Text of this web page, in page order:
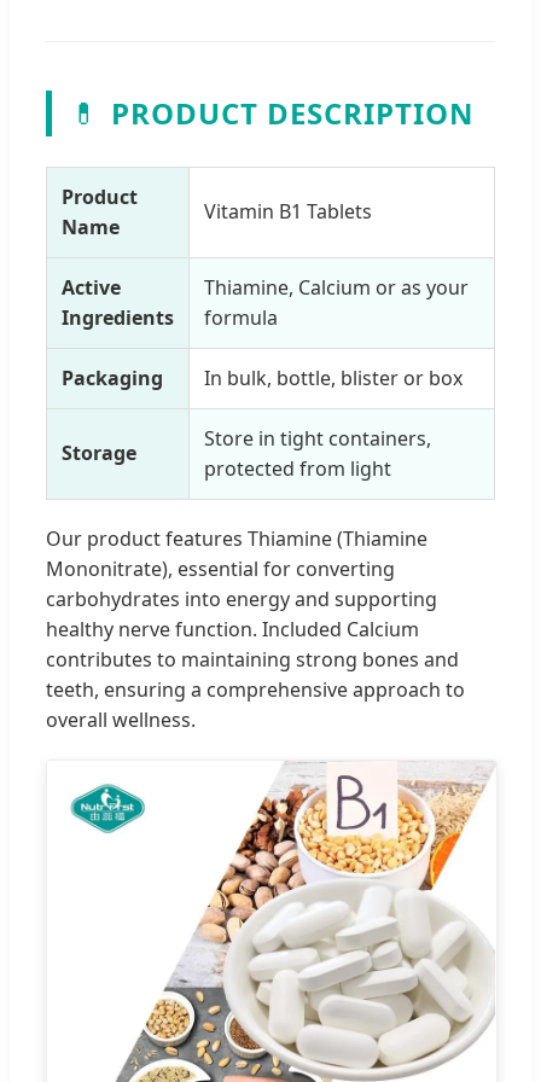
💊 PRODUCT DESCRIPTION
Product
Name
Vitamin B1 Tablets
Active
Ingredients
Thiamine, Calcium or as your
formula
Packaging In bulk, bottle, blister or box
Storage
Store in tight containers,
protected from light
Our product features Thiamine (Thiamine
Mononitrate), essential for converting
carbohydrates into energy and supporting
healthy nerve function. Included Calcium
contributes to maintaining strong bones and
teeth, ensuring a comprehensive approach to
overall wellness.